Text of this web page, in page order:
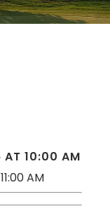
AT 10:00 AM
AM